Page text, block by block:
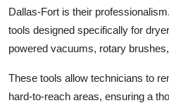
Dallas-Fort is their
tools designed specifically for
powered vacuums, rotary
These tools allow technicians to
hard-to-reach areas, ensuring a